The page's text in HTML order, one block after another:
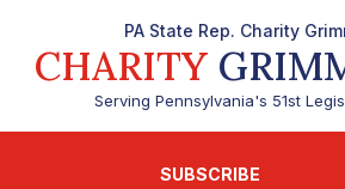
PA State Rep. Charity
CHARITY
Serving Pennsylvania's 51st
SUBSCRIBE